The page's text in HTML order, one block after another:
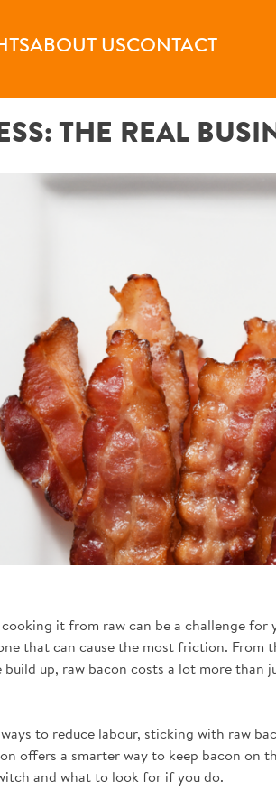
ABOUT USCONTACT
THE REAL
it from raw can be a challenge for
that can cause the most friction. From
up, raw bacon costs a lot more than
to reduce labour, sticking with raw
offers a smarter way to keep bacon on
and what to look for if you do.